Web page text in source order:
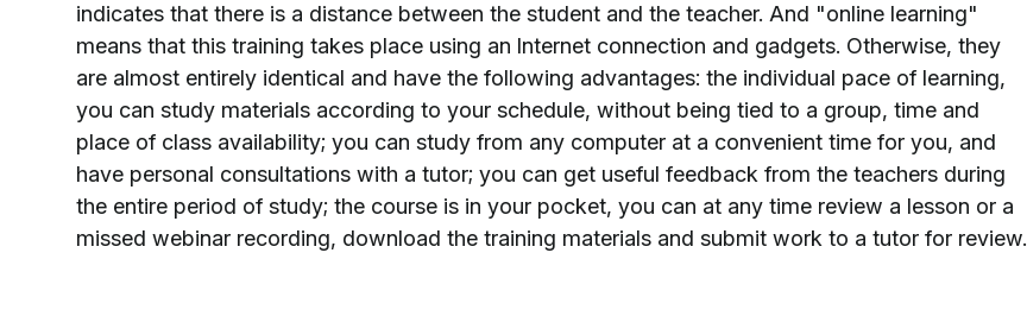
indicates that there is a distance between the student and the teacher. And "online learning"
means that this training takes place using an Internet connection and gadgets. Otherwise, they
are almost entirely identical and have the following advantages: the individual pace of learning,
you can study materials according to your schedule, without being tied to a group, time and
place of class availability; you can study from any computer at a convenient time for you, and
have personal consultations with a tutor; you can get useful feedback from the teachers during
the entire period of study; the course is in your pocket, you can at any time review a lesson or a
missed webinar recording, download the training materials and submit work to a tutor for review.